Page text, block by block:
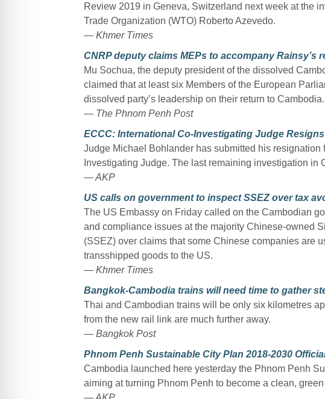
Review 2019 in Geneva, Switzerland next week at the
Trade Organization (WTO) Roberto Azevedo.
— Khmer Times
CNRP deputy claims MEPs to accompany Rainsy’s
Mu Sochua, the deputy president of the dissolved
claimed that at least six Members of the European
dissolved party’s leadership on their return to Cambodia.
— The Phnom Penh Post
ECCC: International Co-Investigating Judge
Judge Michael Bohlander has submitted his resignation
Investigating Judge. The last remaining investigation in
— AKP
US calls on government to inspect SSEZ over tax
The US Embassy on Friday called on the Cambodian
and compliance issues at the majority Chinese-owned
(SSEZ) over claims that some Chinese companies are
transshipped goods to the US.
— Khmer Times
Bangkok-Cambodia trains will need time to gather
Thai and Cambodian trains will be only six kilometres
from the new rail link are much further away.
— Bangkok Post
Phnom Penh Sustainable City Plan 2018-2030
Cambodia launched here yesterday the Phnom Penh
aiming at turning Phnom Penh to become a clean,